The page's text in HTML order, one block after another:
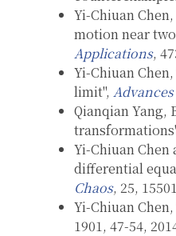
Yi-Chiuan
motion near
Applications,
Yi-Chiuan
limit",
Qianqian Yang,
Yi-Chiuan
differential
Chaos, 25,
Yi-Chiuan
1901, 47-54,